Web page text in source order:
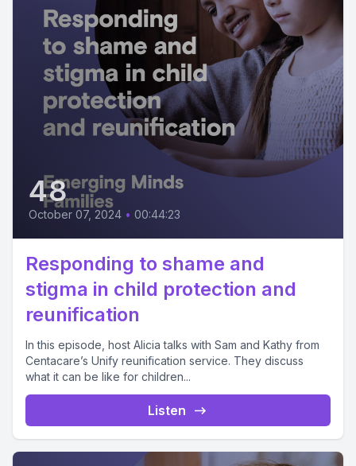
48
October 07, 2024 • 00:44:23
Responding to shame and
stigma in child protection and
reunification
In this episode, host Alicia talks with Sam and Kathy from
Centacare’s Unify reunification service. They discuss
what it can be like for children...
Listen